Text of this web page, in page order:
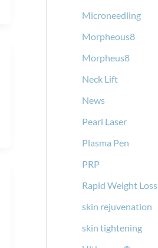
Microneedling
Morpheous8
Morpheus8
Neck Lift
News
Pearl Laser
Plasma Pen
PRP
Rapid Weight Loss
skin rejuvenation
skin tightening